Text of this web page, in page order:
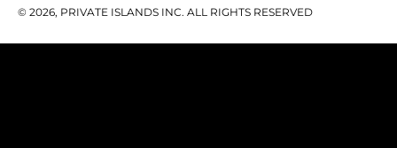
© 2026, PRIVATE ISLANDS INC. ALL RIGHTS RESERVED